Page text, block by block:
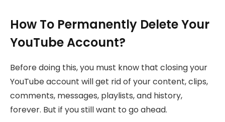
How To Permanently Delete Your
YouTube Account?
Before doing this, you must know that closing your
YouTube account will get rid of your content, clips,
comments, messages, playlists, and history,
forever. But if you still want to go ahead.